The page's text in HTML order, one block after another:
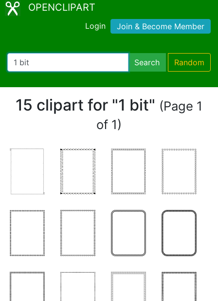
OPENCLIPART
Login Join & Become Member
Search Random
15 clipart for "1 bit" (Page 1
of 1)